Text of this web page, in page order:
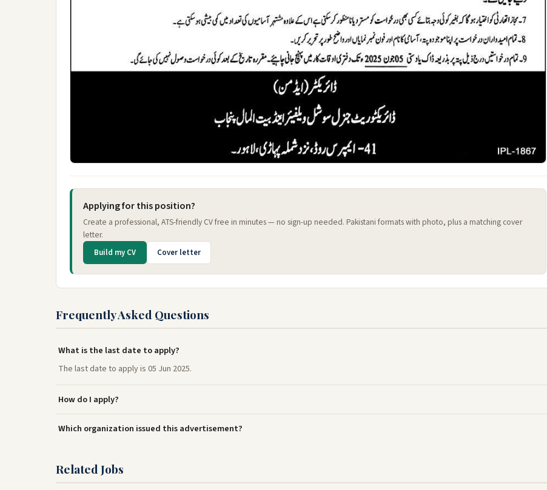
Applying for this position?
Create a professional, ATS-friendly CV free in minutes — no sign-up needed. Pakistani formats with photo, plus a matching cover
letter.
Build my CV Cover letter
Frequently Asked Questions
What is the last date to apply?
The last date to apply is 05 Jun 2025.
How do I apply?
Which organization issued this advertisement?
Related Jobs